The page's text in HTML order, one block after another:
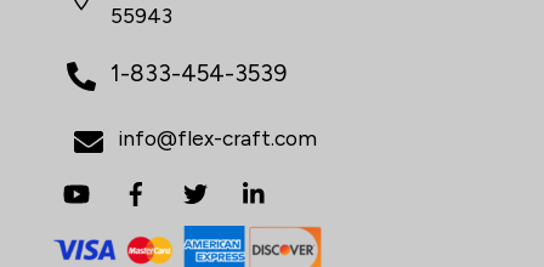
55943
1-833-454-3539
info@flex-craft.com
YouTube FacebookTwitter